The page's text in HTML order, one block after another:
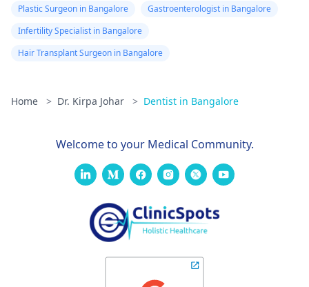
Plastic Surgeon in Bangalore
Gastroenterologist in Bangalore
Infertility Specialist in Bangalore
Hair Transplant Surgeon in Bangalore
Home > Dr. Kirpa Johar > Dentist in Bangalore
Welcome to your Medical Community.